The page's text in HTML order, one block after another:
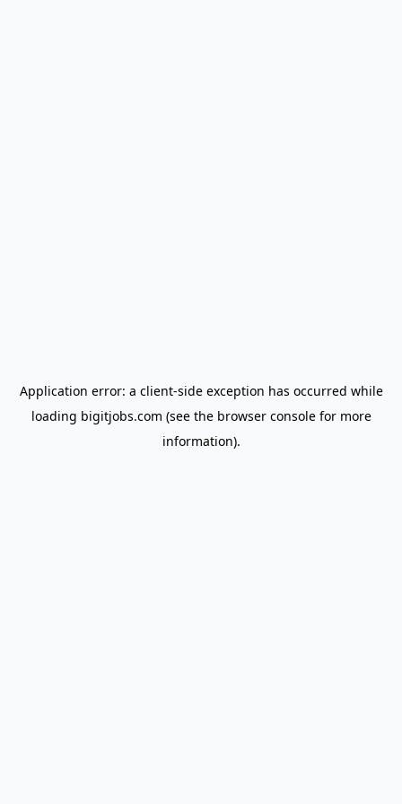
Application error: a client-side exception has occurred while
loading bigitjobs.com (see the browser consolefor more
information).